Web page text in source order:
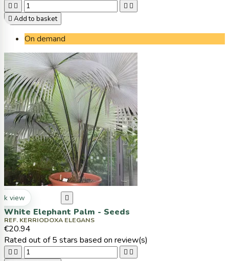
   
 Add to basket
On demand
view 
White Elephant Palm - Seeds
REF. KERRIODOXA ELEGANS
€20.94
Rated out of 5 stars based on review(s)
   